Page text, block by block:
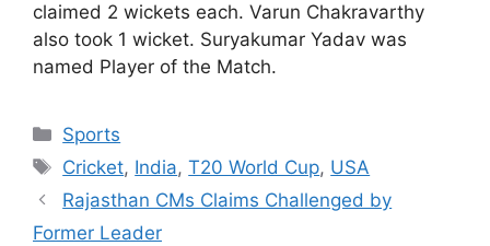
claimed 2 wickets each. Varun Chakravarthy
also took 1 wicket. Suryakumar Yadav was
named Player of the Match.
Categories
Sports
Tags
Cricket, India,T20 World Cup, USA
Rajasthan CMs Claims Challenged by
Former Leader